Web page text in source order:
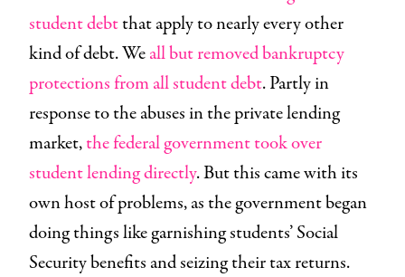
student debtthat apply to nearly every other
kind of debt. Weall but removed bankruptcy
protections from all student debt. Partly in
response to the abuses in the private lending
market,the federal government took over
student lending directly. But this came with its
own host of problems, as the government began
doing things like garnishing students’ Social
Security benefits and seizing their tax returns.